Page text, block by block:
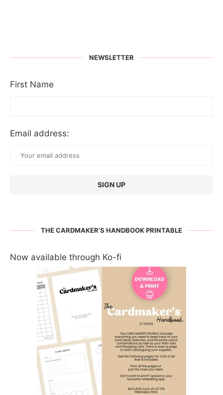
NEWSLETTER
First Name
Email address:
THE CARDMAKER’S HANDBOOK PRINTABLE
Now available through Ko-fi